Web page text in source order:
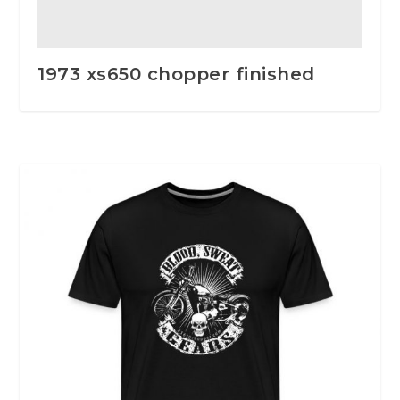
1973 xs650 chopper finished